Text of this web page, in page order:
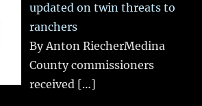
updated on twin threats to
ranchers
By Anton RiecherMedina
County commissioners
received […]